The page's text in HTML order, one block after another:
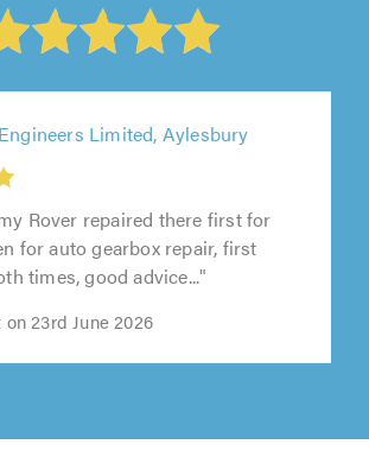
Limited, Aylesbury
Rover repaired there first for
for auto gearbox repair, first